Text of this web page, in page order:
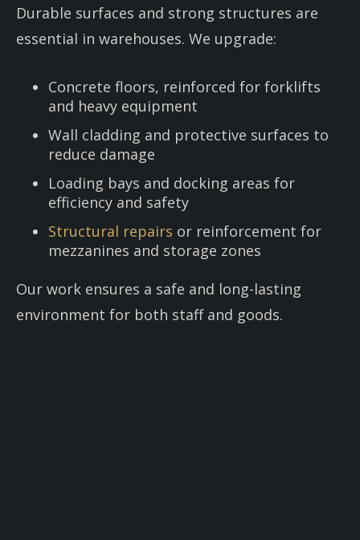
Durable surfaces and strong structures are
essential in warehouses. We upgrade:
Concrete floors, reinforced for forklifts
and heavy equipment
Wall cladding and protective surfaces to
reduce damage
Loading bays and docking areas for
efficiency and safety
Structural repairs or reinforcement for
mezzanines and storage zones
Our work ensures a safe and long-lasting
environment for both staff and goods.